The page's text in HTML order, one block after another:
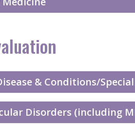
& Conditions/
Disorders (including